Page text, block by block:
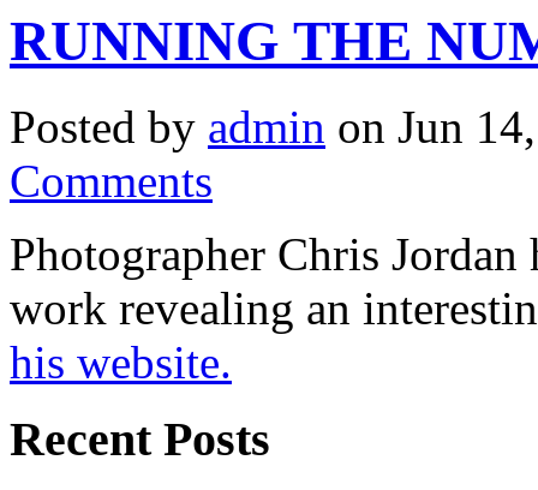
RUNNING THE
Posted by admin on Jun
Comments
Photographer Chris
work revealing an
his website.
Recent Posts